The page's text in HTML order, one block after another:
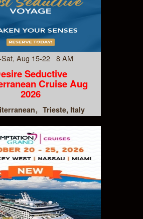
Aug 15-22 8 AM
Seductive
Cruise Aug
2026
Trieste, Italy